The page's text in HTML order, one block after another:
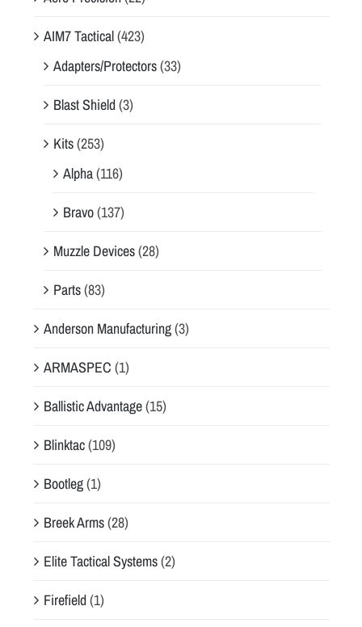
AIM7 Tactical(423)
Adapters/Protectors(33)
Blast Shield(3)
Kits(253)
Alpha(116)
Bravo(137)
Muzzle Devices(28)
Parts(83)
Anderson Manufacturing(3)
ARMASPEC (1)
Ballistic Advantage(15)
Blinktac(109)
Bootleg(1)
Breek Arms(28)
Elite Tactical Systems(2)
Firefield(1)